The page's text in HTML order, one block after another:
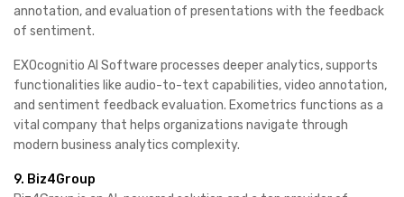
annotation, and evaluation of presentations with the feedback
of sentiment.
EXOcognitio AI Software processes deeper analytics, supports
functionalities like audio-to-text capabilities, video annotation,
and sentiment feedback evaluation. Exometrics functions as a
vital company that helps organizations navigate through
modern business analytics complexity.
9. Biz4Group